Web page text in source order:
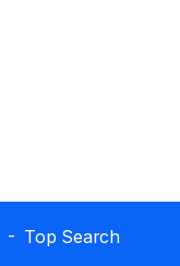
- Top Search